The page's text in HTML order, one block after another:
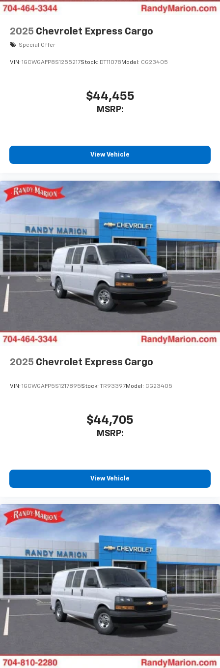
2025 Chevrolet Express Cargo
Special Offer
VIN: 1GCWGAFP8S1255217Stock: DT11078 Model: CG23405
$44,455
MSRP:
View Vehicle
2025 Chevrolet Express Cargo
VIN: 1GCWGAFP5S1217895Stock: TR93397Model: CG23405
$44,705
MSRP:
View Vehicle